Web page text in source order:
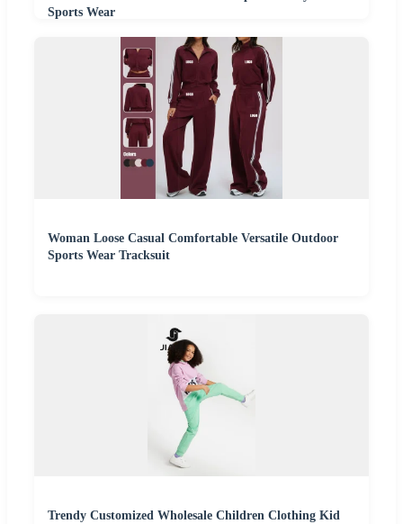
Sports Wear
Woman Loose Casual Comfortable Versatile Outdoor
Sports Wear Tracksuit
Trendy Customized Wholesale Children Clothing Kid